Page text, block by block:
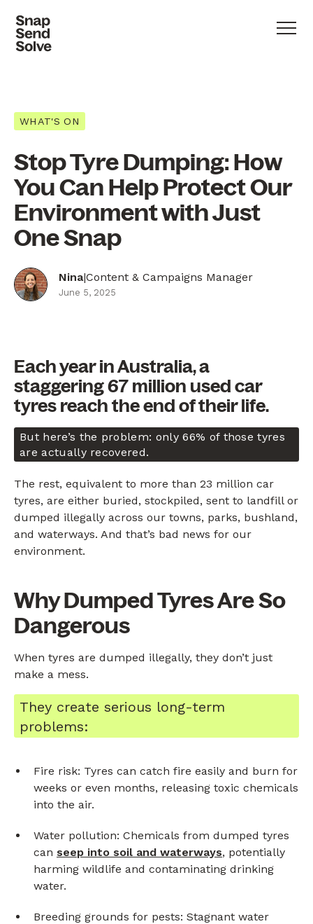
WHAT'S ON
Stop Tyre Dumping: How
You Can Help Protect Our
Environment with Just
One Snap
Nina|Content & Campaigns Manager
June 5, 2025
Each year in Australia, a
staggering 67 million used car
tyres reach the end of their life.
But here’s the problem: only 66% of those tyres
are actually recovered.
The rest, equivalent to more than 23 million car
tyres, are either buried, stockpiled, sent to landfill or
dumped illegally across our towns, parks, bushland,
and waterways. And that’s bad news for our
environment.
Why Dumped Tyres Are So
Dangerous
When tyres are dumped illegally, they don’t just
make a mess.
They create serious long-term
problems:
Fire risk: Tyres can catch fire easily and burn for
weeks or even months, releasing toxic chemicals
into the air.
Water pollution: Chemicals from dumped tyres
can seep into soil and waterways, potentially
harming wildlife and contaminating drinking
water.
Breeding grounds for pests: Stagnant water